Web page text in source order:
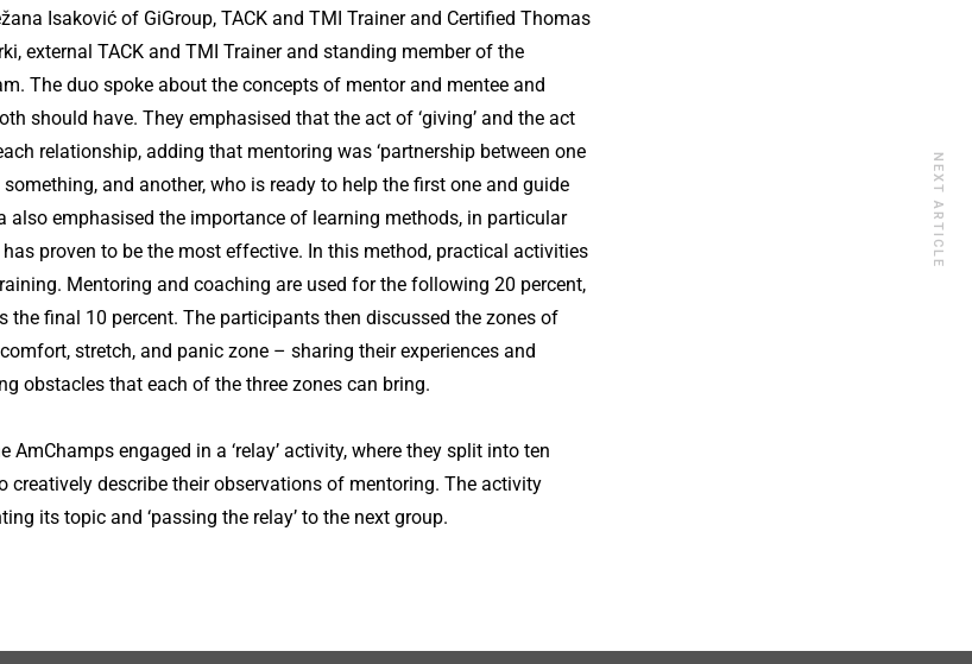
Isaković of GiGroup, TACK and TMI Trainer and Certified Thomas
external TACK and TMI Trainer and standing member of the
The duo spoke about the concepts of mentor and mentee and
should have. They emphasised that the act of ‘giving’ and the act
relationship, adding that mentoring was ‘partnership between one
and another, who is ready to help the first one and guide
also emphasised the importance of learning methods, in particular
proven to be the most effective. In this method, practical activities
Mentoring and coaching are used for the following 20 percent,
the final 10 percent. The participants then discussed the zones of
stretch, and panic zone – sharing their experiences and
obstacles that each of the three zones can bring.
AmChamps engaged in a ‘relay’ activity, where they split into ten
creatively describe their observations of mentoring. The activity
its topic and ‘passing the relay’ to the next group.
NEXT ARTICLE